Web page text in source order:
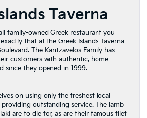
Taverna
family-owned Greek restaurant you
that at the Greek Islands Taverna
. The Kantzavelos Family has
customers with authentic, home-
since they opened in 1999.
on using only the freshest local
outstanding service. The lamb
are to die for, as are their famous filet